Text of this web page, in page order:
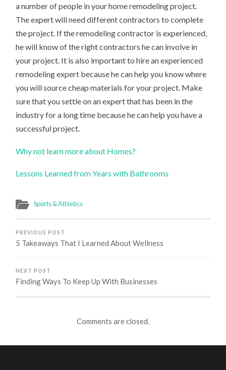
a number of people in your home remodeling project.
The expert will need different contractors to complete
the project. If the remodeling contractor is experienced,
he will know of the right contractors he can involve in
your project. It is also important to hire an experienced
remodeling expert because he can help you know where
you will source cheap materials for your project. Make
sure that you settle on an expert that has been in the
industry for a long time because he can help you have a
successful project.
Why not learn more about Homes?
Lessons Learned from Years with Bathrooms
Sports & Athletics
PREVIOUS POST
5 Takeaways That I Learned About Wellness
NEXT POST
Finding Ways To Keep Up With Businesses
Comments are closed.